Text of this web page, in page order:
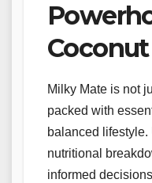
Milky Mate is not
packed with
balanced
nutritional
informed